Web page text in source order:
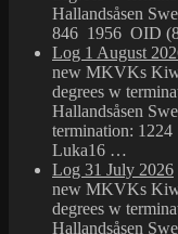
Hallandsåsen
846 1956 OID
Log 1 August
new MKVKs
degrees w
Hallandsåsen
termination:
Luka16 …
Log 31 July 2026
new MKVKs
degrees w
Hallandsåsen